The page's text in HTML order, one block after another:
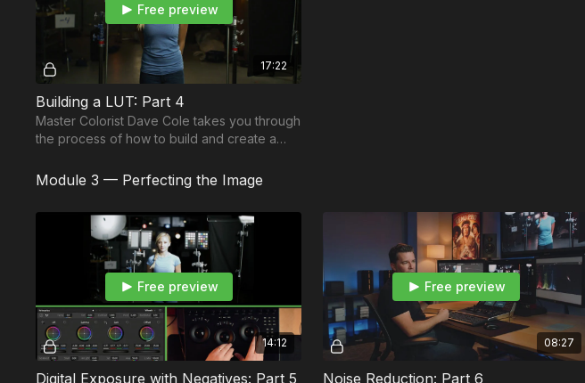
17:22
Free preview
Building a LUT: Part 4
Master Colorist Dave Cole takes you through
the process of how to build and create a
Module 3 — Perfecting the Image
14:12
Free preview
Digital Exposure with Negatives: Part 5
08:27
Free preview
Noise Reduction: Part 6